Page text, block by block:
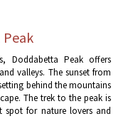
Doddabetta Peak offers
valleys. The sunset from
behind the mountains
The trek to the peak is
spot for nature lovers and